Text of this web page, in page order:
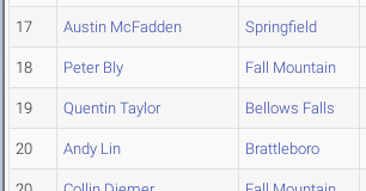
17 Austin McFadden Springfield
18 Peter Bly Fall Mountain
19 Quentin Taylor Bellows Falls
20 Andy Lin Brattleboro